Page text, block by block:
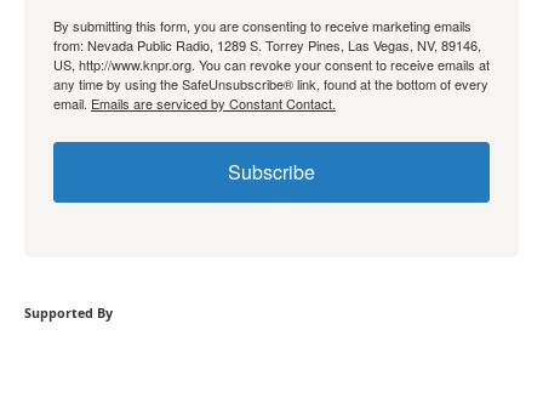
By submitting this form, you are consenting to receive marketing emails
from: Nevada Public Radio, 1289 S. Torrey Pines, Las Vegas, NV, 89146,
US, http://www.knpr.org. You can revoke your consent to receive emails at
any time by using the SafeUnsubscribe® link, found at the bottom of every
email. Emails are serviced by Constant Contact.
Subscribe
Supported By